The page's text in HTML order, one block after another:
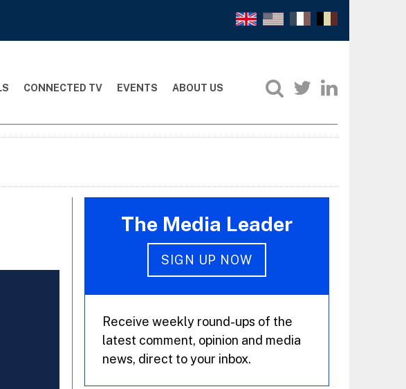
CONNECTED TV EVENTS ABOUT US
The Media Leader
SIGN UP NOW
Receive weekly round-ups of the
latest comment, opinion and media
news, direct to your inbox.